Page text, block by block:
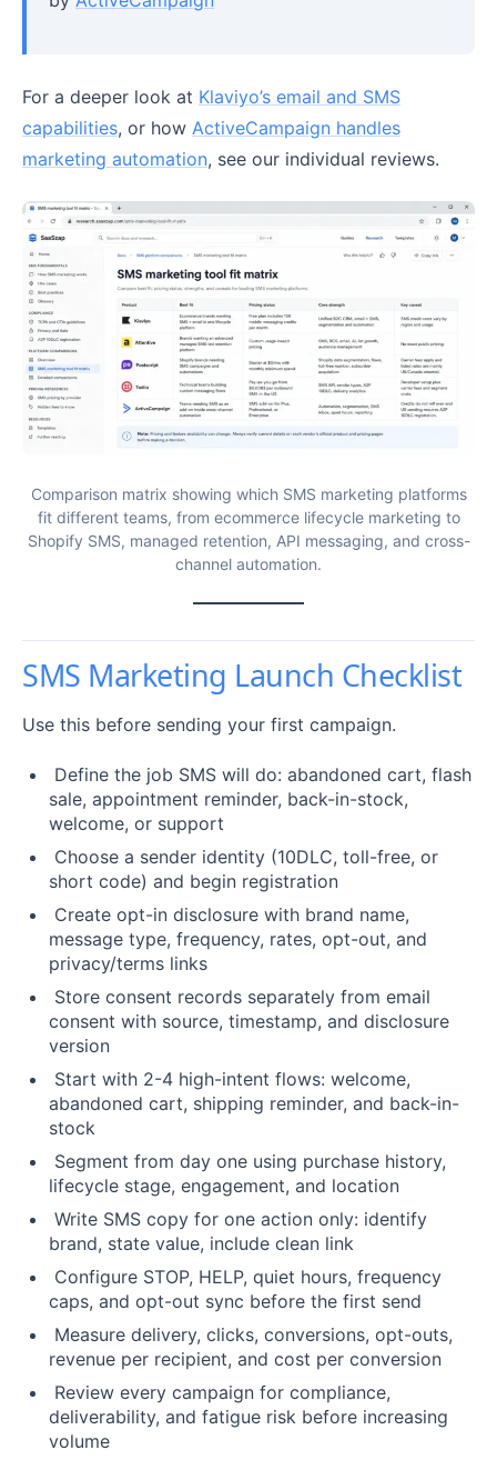
For a deeper look at Klaviyo’s email and SMS
capabilities, or how ActiveCampaign handles
marketing automation, see our individual reviews.
Comparison matrix showing which SMS marketing platforms
fit different teams, from ecommerce lifecycle marketing to
Shopify SMS, managed retention, API messaging, and cross-
channel automation.
SMS Marketing Launch Checklist
Use this before sending your first campaign.
Define the job SMS will do: abandoned cart, flash
sale, appointment reminder, back-in-stock,
welcome, or support
Choose a sender identity (10DLC, toll-free, or
short code) and begin registration
Create opt-in disclosure with brand name,
message type, frequency, rates, opt-out, and
privacy/terms links
Store consent records separately from email
consent with source, timestamp, and disclosure
version
Start with 2-4 high-intent flows: welcome,
abandoned cart, shipping reminder, and back-in-
stock
Segment from day one using purchase history,
lifecycle stage, engagement, and location
Write SMS copy for one action only: identify
brand, state value, include clean link
Configure STOP, HELP, quiet hours, frequency
caps, and opt-out sync before the first send
Measure delivery, clicks, conversions, opt-outs,
revenue per recipient, and cost per conversion
Review every campaign for compliance,
deliverability, and fatigue risk before increasing
volume